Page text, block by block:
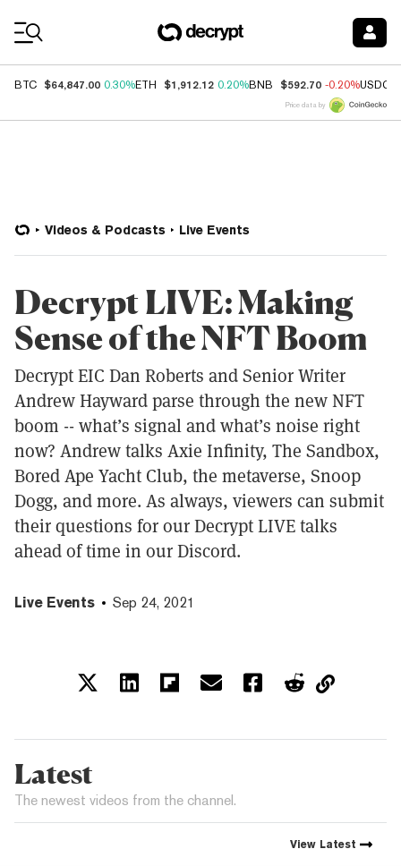
BTC $64,847.00 0.30%ETH $1,912.12 0.20%BNB $592.70 -0.20%USDC
Price data by
Videos & Podcasts Live Events
Decrypt LIVE: Making
Sense of the NFT Boom
Decrypt EIC Dan Roberts and Senior Writer
Andrew Hayward parse through the new NFT
boom -- what’s signal and what’s noise right
now? Andrew talks Axie Infinity, The Sandbox,
Bored Ape Yacht Club, the metaverse, Snoop
Dogg, and more. As always, viewers can submit
their questions for our Decrypt LIVE talks
ahead of time in our Discord.
Live Events Sep 24, 2021
Latest
The newest videos from the channel.
View Latest